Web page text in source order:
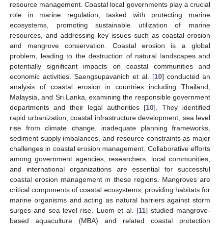
resource management. Coastal local governments play a crucial
role in marine regulation, tasked with protecting marine
ecosystems, promoting sustainable utilization of marine
resources, and addressing key issues such as coastal erosion
and mangrove conservation. Coastal erosion is a global
problem, leading to the destruction of natural landscapes and
potentially significant impacts on coastal communities and
economic activities. Saengsupavanich et al. [10] conducted an
analysis of coastal erosion in countries including Thailand,
Malaysia, and Sri Lanka, examining the responsible government
departments and their legal authorities [10]. They identified
rapid urbanization, coastal infrastructure development, sea level
rise from climate change, inadequate planning frameworks,
sediment supply imbalances, and resource constraints as major
challenges in coastal erosion management. Collaborative efforts
among government agencies, researchers, local communities,
and international organizations are essential for successful
coastal erosion management in these regions. Mangroves are
critical components of coastal ecosystems, providing habitats for
marine organisms and acting as natural barriers against storm
surges and sea level rise. Luom et al. [11] studied mangrove-
based aquaculture (MBA) and related coastal protection